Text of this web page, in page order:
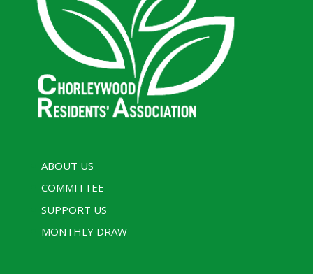
ABOUT US
COMMITTEE
SUPPORT US
MONTHLY DRAW